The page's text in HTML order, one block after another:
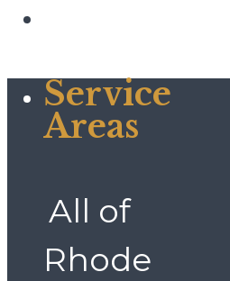
Service
Areas
All of
Rhode